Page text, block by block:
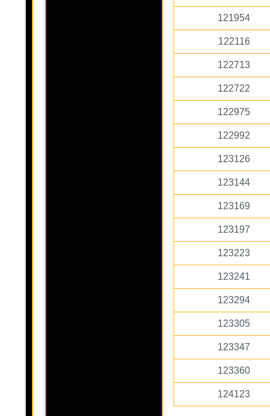
121954
122116
122713
122722
122975
122992
123126
123144
123169
123197
123223
123241
123294
123305
123347
123360
124123